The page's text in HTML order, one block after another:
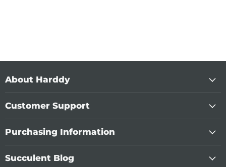
About Harddy
Customer Support
Purchasing Information
Succulent Blog